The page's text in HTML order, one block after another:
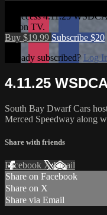
To access 4.11.25
Union TV.
Buy $19.99 Subscribe $20
Already subscribed? Log
4.11.25
South Bay Dwarf Cars
Merced Speedway along
Share with friends
Facebook XEmail
Share on Facebook
Share on X
Share via Email